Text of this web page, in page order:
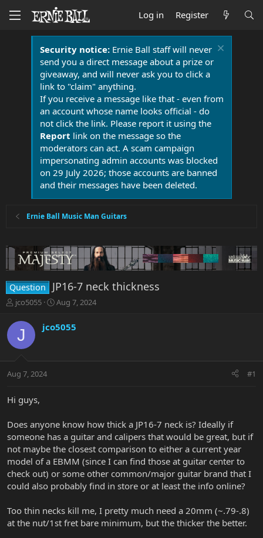
Log in Register
Security notice:Ernie Ball staff will never
send you a direct message about a prize or
giveaway, and will never ask you to click a
link to "claim" anything.
If you receive a message like that - even from
an account whose name looks official - do
not click the link. Please report it using the
Report link on the message so the
moderators can act. A scam campaign
impersonating admin accounts was blocked
on 29 July 2026; those accounts are banned
and their messages have been deleted.
Ernie Ball Music Man Guitars
Question JP16-7 neck thickness
T
r
a
t
r
r
jco5055
S
a
r
a
Aug 7, 2024
J jco5055
Aug 7, 2024 #1
Hi guys,
Does anyone know how thick a JP16-7 neck is? Ideally if
someone has a guitar and calipers that would be great, but if
not maybe the closest comparison to either a current year
model of a EBMM (since I can find those at guitar center to
check out) or some other common/major guitar brand that I
could also probably find in store or at least the info online?
Too thin necks kill me, I pretty much need a 20mm (~.79-.8)
at the nut/1st fret bare minimum, but the thicker the better.